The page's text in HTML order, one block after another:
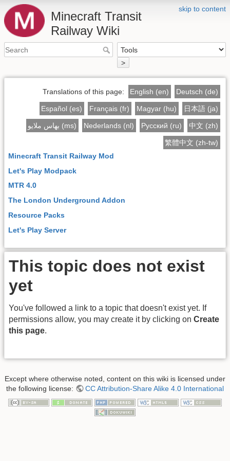
skip to content
Minecraft Transit
Railway Wiki
>
Translations of this page: English (en) Deutsch (de)
Español (es) Français (fr) Magyar (hu) 日本語 (ja)
بهاس ملايو (ms) Nederlands (nl) Русский (ru) 中文 (zh)
繁體中文 (zh-tw)
Minecraft Transit Railway Mod
Let's Play Modpack
MTR 4.0
The London Underground Addon
Resource Packs
Let's Play Server
This topic does not exist
yet
You've followed a link to a topic that doesn't exist yet. If
permissions allow, you may create it by clicking on Create
this page.
Except where otherwise noted, content on this wiki is licensed under
the following license:
CC Attribution-Share Alike 4.0 International